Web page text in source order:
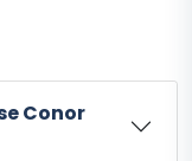
Conor